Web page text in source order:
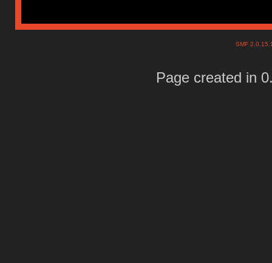
SMF
Page created in